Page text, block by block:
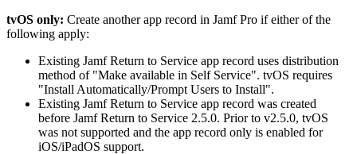
tvOS only: Create another app record in Jamf Pro if either of the
following apply:
Existing Jamf Return to Service app record uses distribution
method of "Make available in Self Service". tvOS requires
"Install Automatically/Prompt Users to Install".
Existing Jamf Return to Service app record was created
before Jamf Return to Service 2.5.0. Prior to v2.5.0, tvOS
was not supported and the app record only is enabled for
iOS/iPadOS support.